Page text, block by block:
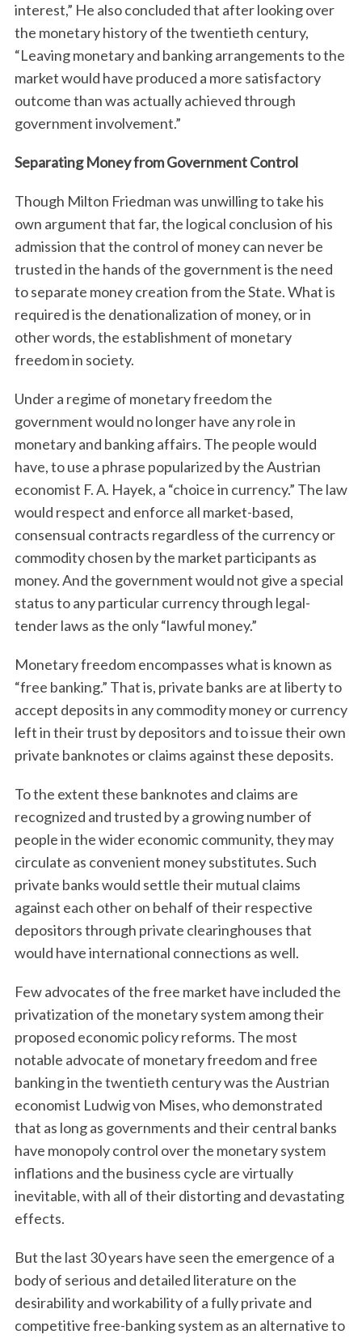
interest,” He also concluded that after looking over
the monetary history of the twentieth century,
“Leaving monetary and banking arrangements to the
market would have produced a more satisfactory
outcome than was actually achieved through
government involvement.”
Separating Money from Government Control
Though Milton Friedman was unwilling to take his
own argument that far, the logical conclusion of his
admission that the control of money can never be
trusted in the hands of the government is the need
to separate money creation from the State. What is
required is the denationalization of money, or in
other words, the establishment of monetary
freedom in society.
Under a regime of monetary freedom the
government would no longer have any role in
monetary and banking affairs. The people would
have, to use a phrase popularized by the Austrian
economist F. A. Hayek, a “choice in currency.” The law
would respect and enforce all market-based,
consensual contracts regardless of the currency or
commodity chosen by the market participants as
money. And the government would not give a special
status to any particular currency through legal-
tender laws as the only “lawful money.”
Monetary freedom encompasses what is known as
“free banking.” That is, private banks are at liberty to
accept deposits in any commodity money or currency
left in their trust by depositors and to issue their own
private banknotes or claims against these deposits.
To the extent these banknotes and claims are
recognized and trusted by a growing number of
people in the wider economic community, they may
circulate as convenient money substitutes. Such
private banks would settle their mutual claims
against each other on behalf of their respective
depositors through private clearinghouses that
would have international connections as well.
Few advocates of the free market have included the
privatization of the monetary system among their
proposed economic policy reforms. The most
notable advocate of monetary freedom and free
banking in the twentieth century was the Austrian
economist Ludwig von Mises, who demonstrated
that as long as governments and their central banks
have monopoly control over the monetary system
inflations and the business cycle are virtually
inevitable, with all of their distorting and devastating
effects.
But the last 30 years have seen the emergence of a
body of serious and detailed literature on the
desirability and workability of a fully private and
competitive free-banking system as an alternative to
S
e
r
c
h
f
o
r
: